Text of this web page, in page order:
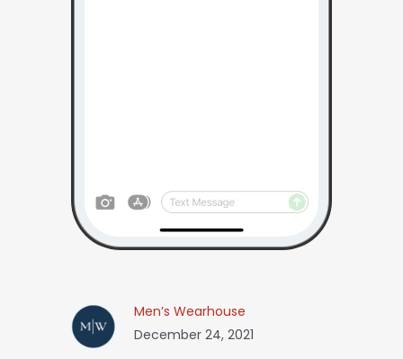
Men’s Wearhouse
December 24, 2021